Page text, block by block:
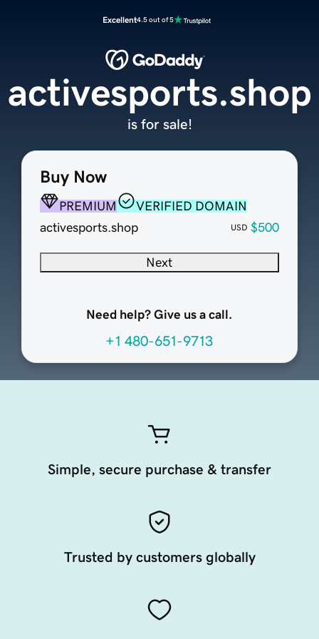
Excellent4.5 out of 5
Buy Now
PREMIUM
VERIFIED DOMAIN
activesports.shop
USD $500
Next
Need help? Give us a call.
+1 480-651-9713
activesports.shop
is for sale!
Simple, secure purchase & transfer
Trusted by customers globally